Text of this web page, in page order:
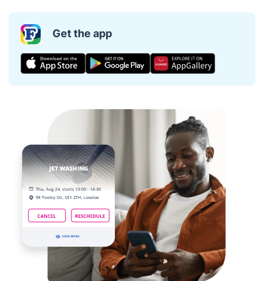
Get the app